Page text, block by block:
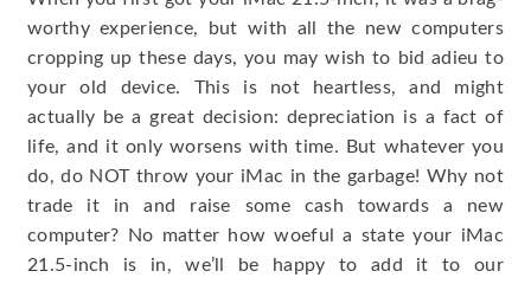
worthy experience, but with all the new computers
cropping up these days, you may wish to bid adieu to
your old device. This is not heartless, and might
actually be a great decision: depreciation is a fact of
life, and it only worsens with time. But whatever you
do, do NOT throw your iMac in the garbage! Why not
trade it in and raise some cash towards a new
computer? No matter how woeful a state your iMac
21.5-inch is in, we’ll be happy to add it to our